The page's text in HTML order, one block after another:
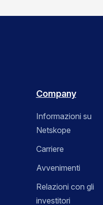
Company
Informazioni su
Netskope
Carriere
Avvenimenti
Relazioni con gli
investitori